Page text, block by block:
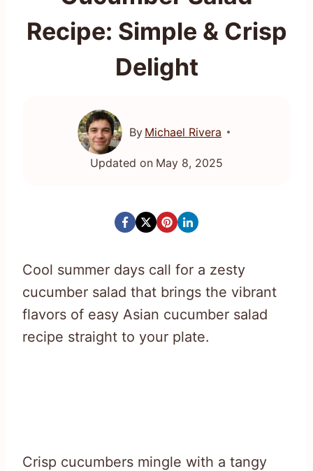
Recipe: Simple & Crisp
Delight
By Michael Rivera
Updated on May 8, 2025
Cool summer days call for a zesty
cucumber salad that brings the vibrant
flavors of easy Asian cucumber salad
recipe straight to your plate.
Crisp cucumbers mingle with a tangy